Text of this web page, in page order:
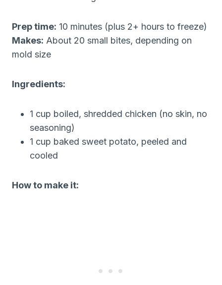
Prep time: 10 minutes (plus 2+ hours to freeze)
Makes: About 20 small bites, depending on
mold size
Ingredients:
1 cup boiled, shredded chicken (no skin, no
seasoning)
1 cup baked sweet potato, peeled and
cooled
How to make it: